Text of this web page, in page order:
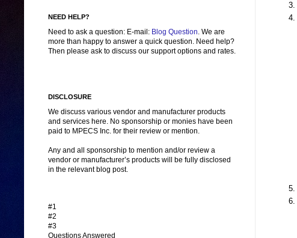
NEED HELP?
Need to ask a question: E-mail: Blog Question. We are
more than happy to answer a quick question. Need help?
Then please ask to discuss our support options and rates.
DISCLOSURE
We discuss various vendor and manufacturer products
and services here. No sponsorship or monies have been
paid to MPECS Inc. for their review or mention.
Any and all sponsorship to mention and/or review a
vendor or manufacturer’s products will be fully disclosed
in the relevant blog post.
#1
#2
#3
Questions Answered